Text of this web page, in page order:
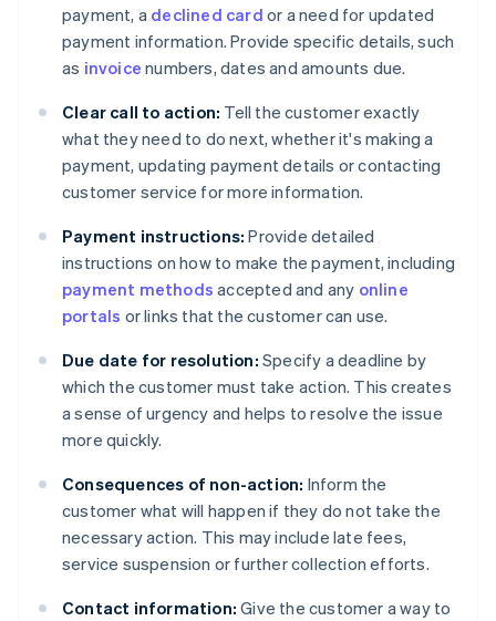
payment, a declined card or a need for updated
payment information. Provide specific details, such
as invoice numbers, dates and amounts due.
Clear call to action: Tell the customer exactly
what they need to do next, whether it's making a
payment, updating payment details or contacting
customer service for more information.
Payment instructions: Provide detailed
instructions on how to make the payment, including
payment methods accepted and any online
portals or links that the customer can use.
Due date for resolution: Specify a deadline by
which the customer must take action. This creates
a sense of urgency and helps to resolve the issue
more quickly.
Consequences of non-action: Inform the
customer what will happen if they do not take the
necessary action. This may include late fees,
service suspension or further collection efforts.
Contact information: Give the customer a way to